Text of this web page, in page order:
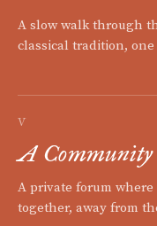
A slow walk through
classical tradition,
V
A Community
A private forum
together, away from